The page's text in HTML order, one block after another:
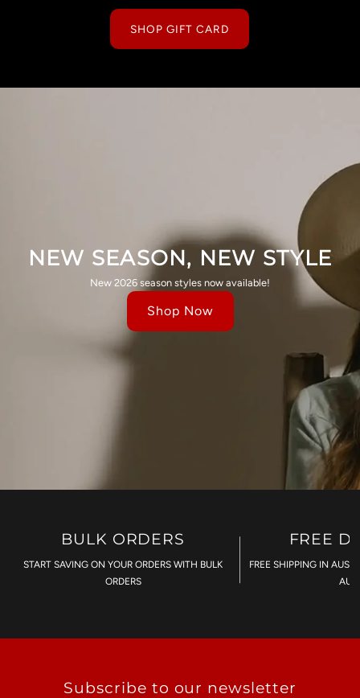
SHOP GIFT CARD
NEW SEASON, NEW STYLE
New 2026 season styles now available!
Shop Now
BULK ORDERS
START SAVING ON YOUR ORDERS WITH BULK
ORDERS
FREE
FREE SHIPPING IN
Subscribe to our newsletter